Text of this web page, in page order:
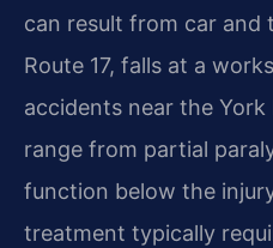
can result from car and
Route 17, falls at a
accidents near the
range from partial
function below the
treatment typically